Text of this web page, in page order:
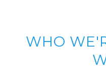
WHO